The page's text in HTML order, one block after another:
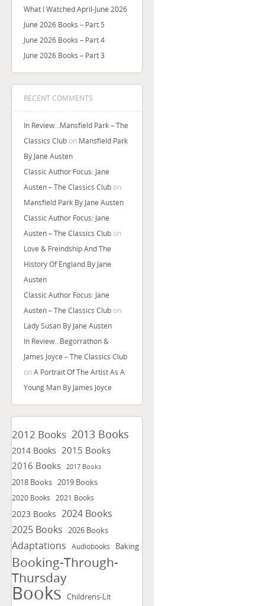
What I Watched April-June 2026
June 2026 Books – Part 5
June 2026 Books – Part 4
June 2026 Books – Part 3
RECENT COMMENTS
In Review…Mansfield Park – The
Classics Club on Mansfield Park
By Jane Austen
Classic Author Focus: Jane
Austen – The Classics Club on
Mansfield Park By Jane Austen
Classic Author Focus: Jane
Austen – The Classics Club on
Love & Freindship And The
History Of England By Jane
Austen
Classic Author Focus: Jane
Austen – The Classics Club on
Lady Susan By Jane Austen
In Review…Begorrathon &
James Joyce – The Classics Club
onA Portrait Of The Artist As A
Young Man By James Joyce
2012 Books 2013 Books
2014 Books 2015 Books
2016 Books 2017 Books
2018 Books 2019 Books
2020 Books 2021 Books
2023 Books 2024 Books
2025 Books 2026 Books
Adaptations Audiobooks Baking
Booking-Through-
Thursday
Books Childrens-Lit